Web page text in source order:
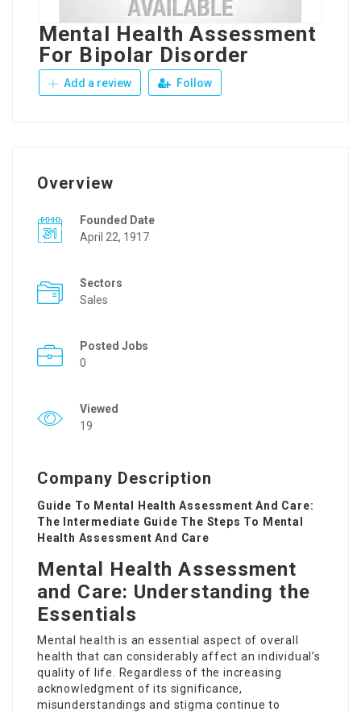
Mental Health Assessment
For Bipolar Disorder
Add a review Follow
Overview
Founded Date
April 22, 1917
Sectors
Sales
Posted Jobs
0
Viewed
19
Company Description
Guide To Mental Health Assessment And Care:
The Intermediate Guide The Steps To Mental
Health Assessment And Care
Mental Health Assessment
and Care: Understanding the
Essentials
Mental health is an essential aspect of overall
health that can considerably affect an individual’s
quality of life. Regardless of the increasing
acknowledgment of its significance,
misunderstandings and stigma continue to